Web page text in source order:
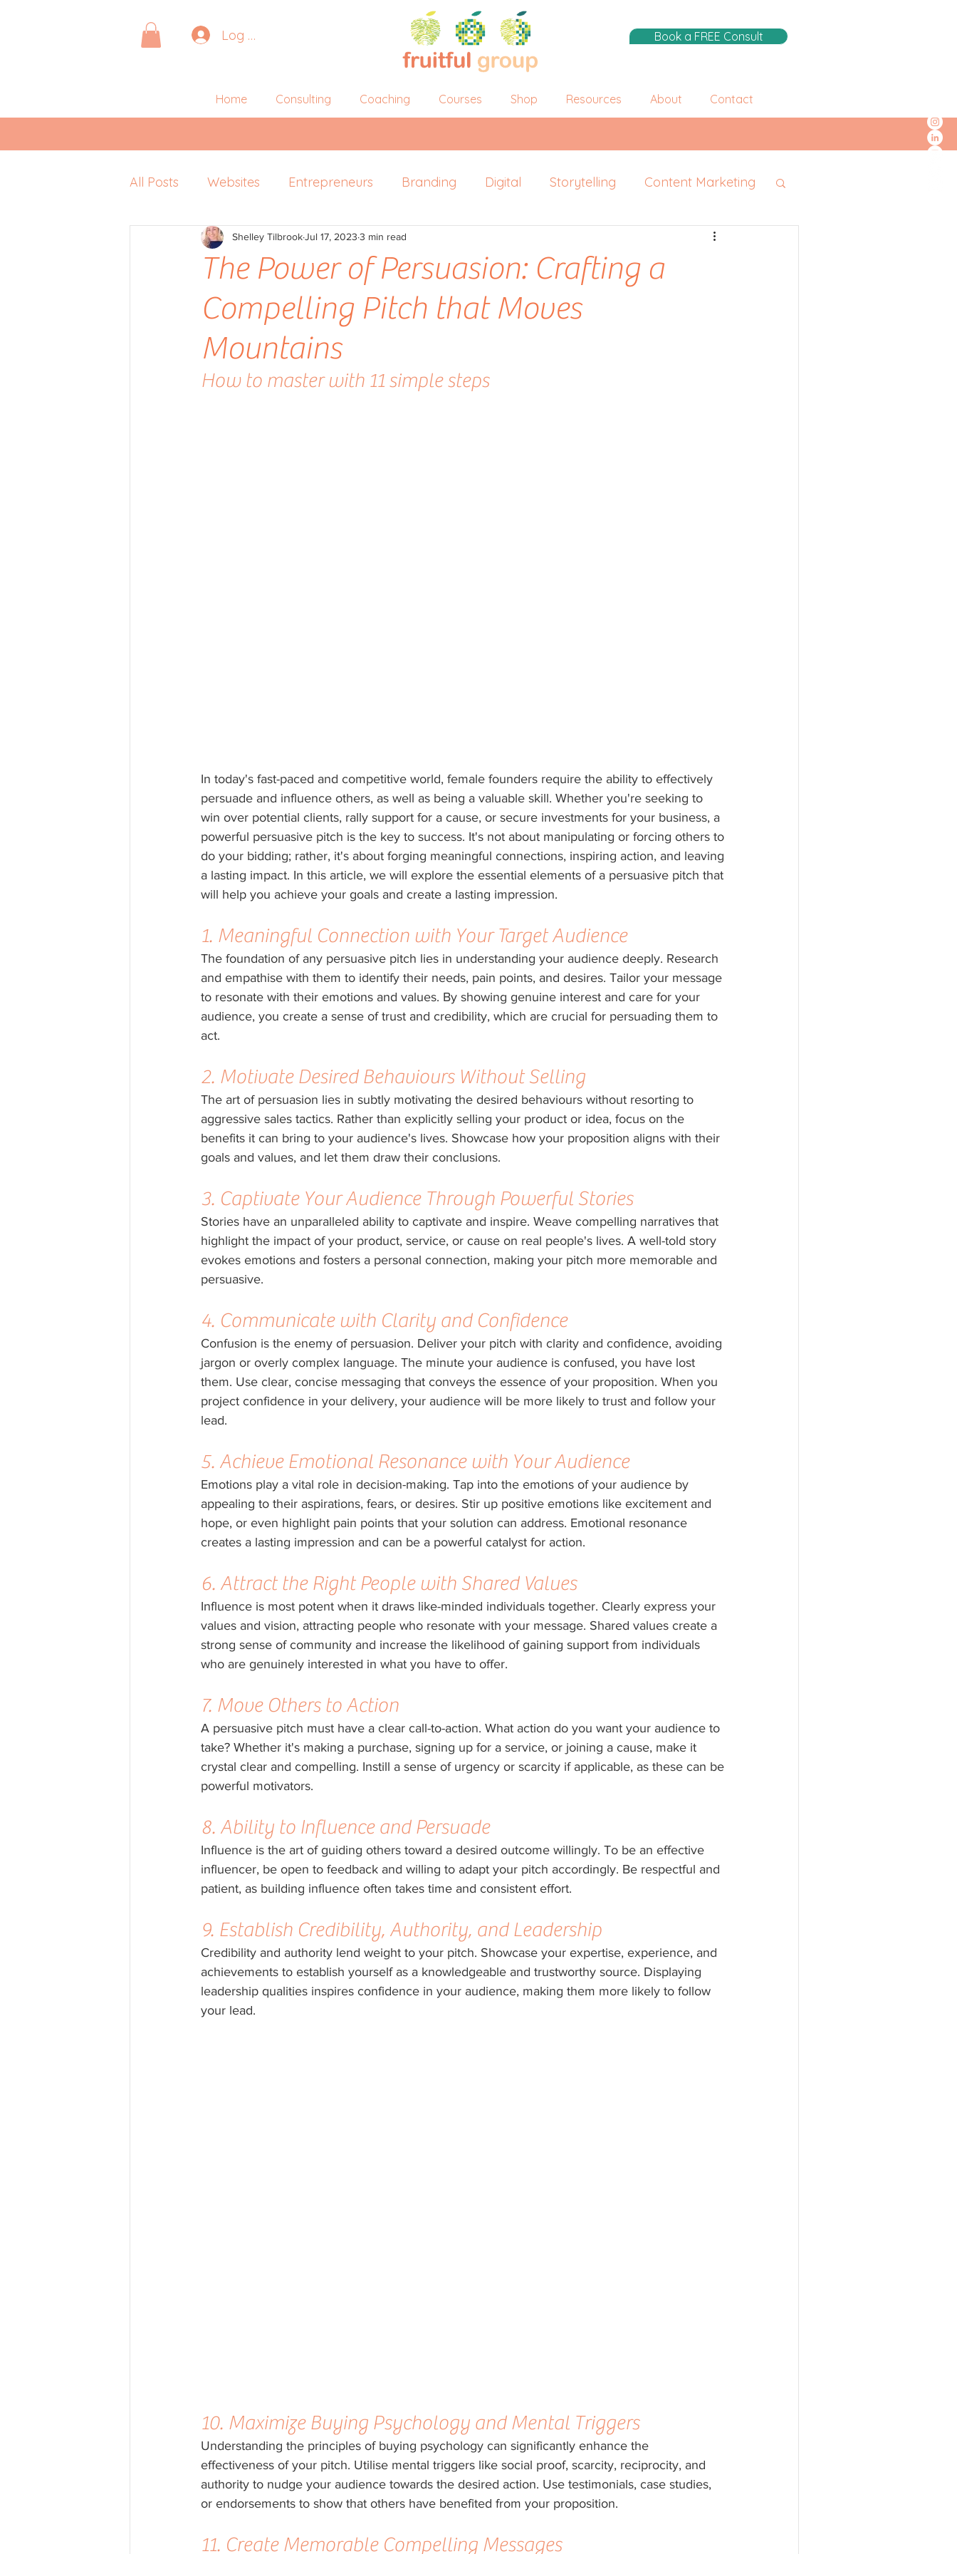
Log In Book a FREE Consult
Home Consulting Coaching Courses Shop Resources About Contact
All Posts Websites Entrepreneurs Branding Digital Storytelling Content Marketing
Pitching Retreats Personal Branding
The Power of Persuasion: Crafting a
Compelling Pitch that Moves
Mountains
Shelley TilbrookJul 17, 2023 3 min read
How to master with 11 simple steps
In today's fast-paced and competitive world, female founders require the ability to effectively
persuade and influence others, as well as being a valuable skill. Whether you're seeking to
win over potential clients, rally support for a cause, or secure investments for your business, a
powerful persuasive pitch is the key to success. It's not about manipulating or forcing others to
do your bidding; rather, it's about forging meaningful connections, inspiring action, and leaving
a lasting impact. In this article, we will explore the essential elements of a persuasive pitch that
will help you achieve your goals and create a lasting impression.
1. Meaningful Connection with Your Target Audience
The foundation of any persuasive pitch lies in understanding your audience deeply. Research
and empathise with them to identify their needs, pain points, and desires. Tailor your message
to resonate with their emotions and values. By showing genuine interest and care for your
audience, you create a sense of trust and credibility, which are crucial for persuading them to
act.
2. Motivate Desired Behaviours Without Selling
The art of persuasion lies in subtly motivating the desired behaviours without resorting to
aggressive sales tactics. Rather than explicitly selling your product or idea, focus on the
benefits it can bring to your audience's lives. Showcase how your proposition aligns with their
goals and values, and let them draw their conclusions.
3. Captivate Your Audience Through Powerful Stories
Stories have an unparalleled ability to captivate and inspire. Weave compelling narratives that
highlight the impact of your product, service, or cause on real people's lives. A well-told story
evokes emotions and fosters a personal connection, making your pitch more memorable and
persuasive.
4. Communicate with Clarity and Confidence
Confusion is the enemy of persuasion. Deliver your pitch with clarity and confidence, avoiding
jargon or overly complex language. The minute your audience is confused, you have lost
them. Use clear, concise messaging that conveys the essence of your proposition. When you
project confidence in your delivery, your audience will be more likely to trust and follow your
lead.
5. Achieve Emotional Resonance with Your Audience
Emotions play a vital role in decision-making. Tap into the emotions of your audience by
appealing to their aspirations, fears, or desires. Stir up positive emotions like excitement and
hope, or even highlight pain points that your solution can address. Emotional resonance
creates a lasting impression and can be a powerful catalyst for action.
6. Attract the Right People with Shared Values
Influence is most potent when it draws like-minded individuals together. Clearly express your
values and vision, attracting people who resonate with your message. Shared values create a
strong sense of community and increase the likelihood of gaining support from individuals
who are genuinely interested in what you have to offer.
7. Move Others to Action
A persuasive pitch must have a clear call-to-action. What action do you want your audience to
take? Whether it's making a purchase, signing up for a service, or joining a cause, make it
crystal clear and compelling. Instill a sense of urgency or scarcity if applicable, as these can be
powerful motivators.
8. Ability to Influence and Persuade
Influence is the art of guiding others toward a desired outcome willingly. To be an effective
influencer, be open to feedback and willing to adapt your pitch accordingly. Be respectful and
patient, as building influence often takes time and consistent effort.
9. Establish Credibility, Authority, and Leadership
Credibility and authority lend weight to your pitch. Showcase your expertise, experience, and
achievements to establish yourself as a knowledgeable and trustworthy source. Displaying
leadership qualities inspires confidence in your audience, making them more likely to follow
your lead.
10. Maximize Buying Psychology and Mental Triggers
Understanding the principles of buying psychology can significantly enhance the
effectiveness of your pitch. Utilise mental triggers like social proof, scarcity, reciprocity, and
authority to nudge your audience towards the desired action. Use testimonials, case studies,
or endorsements to show that others have benefited from your proposition.
11. Create Memorable Compelling Messages